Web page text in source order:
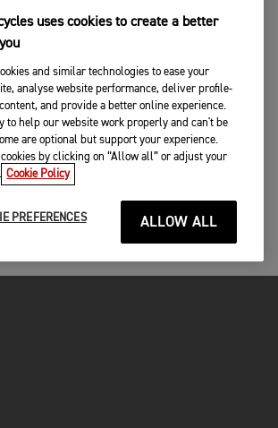
uses cookies to create a better
and similar technologies to ease your
analyse website performance, deliver profile-
and provide a better online experience.
to help our website work properly and can't be
are optional but support your experience.
by clicking on “Allow all” or adjust your
Cookie Policy
PREFERENCES ALLOW ALL